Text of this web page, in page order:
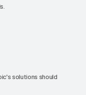
solutions should